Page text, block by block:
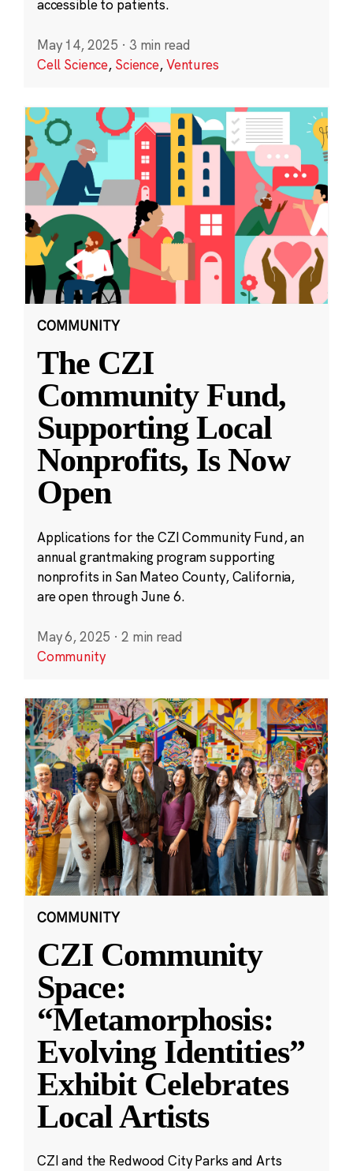
accessible to patients.
May 14, 2025 · 3 min read
Cell Science, Science,Ventures
COMMUNITY
The CZI
Community Fund,
Supporting Local
Nonprofits, Is Now
Open
Applications for the CZI Community Fund, an
annual grantmaking program supporting
nonprofits in San Mateo County, California,
are open through June 6.
May 6, 2025 · 2 min read
Community
COMMUNITY
CZI Community
Space:
“Metamorphosis:
Evolving Identities”
Exhibit Celebrates
Local Artists
CZI and the Redwood City Parks and Arts